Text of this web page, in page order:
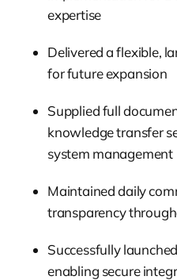
expertise
Delivered a flexible,
for future expansion
Supplied full
knowledge transfer
system management
Maintained daily
transparency
Successfully
enabling secure